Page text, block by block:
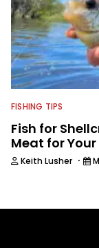
FISHING TIPS
Fish for
Meat for
Keith Lusher ·